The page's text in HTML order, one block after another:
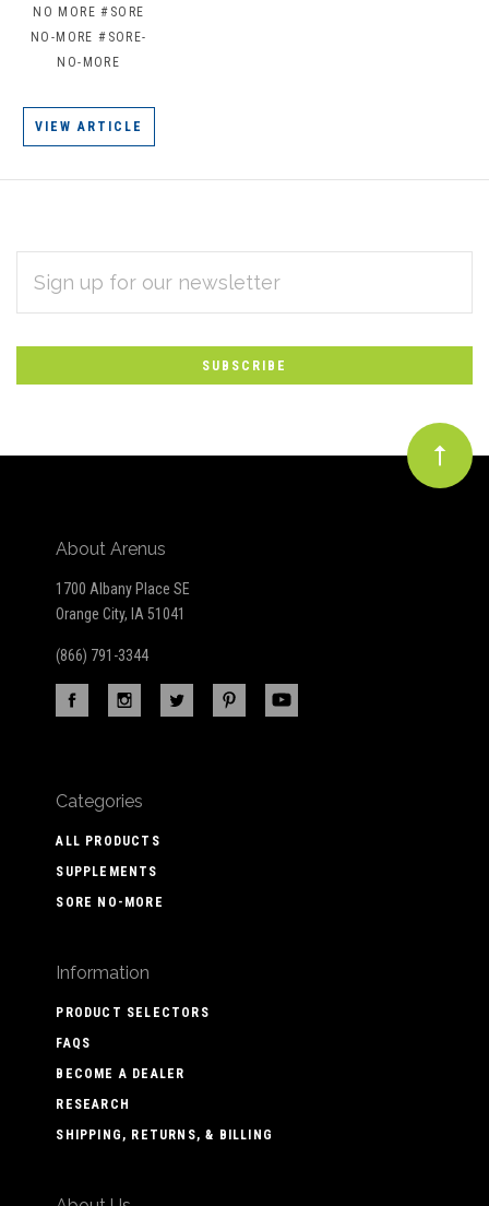
NO MORE #SORE
NO-MORE #SORE-
NO-MORE
VIEW ARTICLE
Subscribe
to
Our
newsletter
ADDRESS
About Arenus
1700 Albany Place SE
Orange City, IA 51041
(866) 791-3344
Categories
ALL PRODUCTS
SUPPLEMENTS
SORE NO-MORE
Information
PRODUCT SELECTORS
FAQS
BECOME A DEALER
RESEARCH
SHIPPING, RETURNS, & BILLING